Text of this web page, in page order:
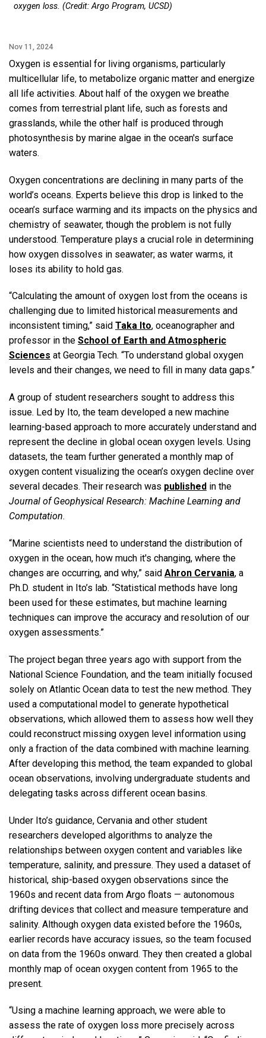
oxygen loss. (Credit: Argo Program, UCSD)
Nov 11, 2024
Oxygen is essential for living organisms, particularly
multicellular life, to metabolize organic matter and energize
all life activities. About half of the oxygen we breathe
comes from terrestrial plant life, such as forests and
grasslands, while the other half is produced through
photosynthesis by marine algae in the ocean's surface
waters.
Oxygen concentrations are declining in many parts of the
world’s oceans. Experts believe this drop is linked to the
ocean’s surface warming and its impacts on the physics and
chemistry of seawater, though the problem is not fully
understood. Temperature plays a crucial role in determining
how oxygen dissolves in seawater; as water warms, it
loses its ability to hold gas.
“Calculating the amount of oxygen lost from the oceans is
challenging due to limited historical measurements and
inconsistent timing,” said Taka Ito, oceanographer and
professor in the School of Earth and Atmospheric
Sciences at Georgia Tech. “To understand global oxygen
levels and their changes, we need to fill in many data gaps.”
A group of student researchers sought to address this
issue. Led by Ito, the team developed a new machine
learning-based approach to more accurately understand and
represent the decline in global ocean oxygen levels. Using
datasets, the team further generated a monthly map of
oxygen content visualizing the ocean’s oxygen decline over
several decades. Their research was published in the
Journal of Geophysical Research: Machine Learning and
Computation.
“Marine scientists need to understand the distribution of
oxygen in the ocean, how much it's changing, where the
changes are occurring, and why,” said Ahron Cervania, a
Ph.D. student in Ito’s lab. “Statistical methods have long
been used for these estimates, but machine learning
techniques can improve the accuracy and resolution of our
oxygen assessments.”
The project began three years ago with support from the
National Science Foundation, and the team initially focused
solely on Atlantic Ocean data to test the new method. They
used a computational model to generate hypothetical
observations, which allowed them to assess how well they
could reconstruct missing oxygen level information using
only a fraction of the data combined with machine learning.
After developing this method, the team expanded to global
ocean observations, involving undergraduate students and
delegating tasks across different ocean basins.
Under Ito’s guidance, Cervania and other student
researchers developed algorithms to analyze the
relationships between oxygen content and variables like
temperature, salinity, and pressure. They used a dataset of
historical, ship-based oxygen observations since the
1960s and recent data from Argo floats — autonomous
drifting devices that collect and measure temperature and
salinity. Although oxygen data existed before the 1960s,
earlier records have accuracy issues, so the team focused
on data from the 1960s onward. They then created a global
monthly map of ocean oxygen content from 1965 to the
present.
“Using a machine learning approach, we were able to
assess the rate of oxygen loss more precisely across